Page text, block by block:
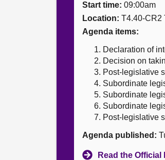
Start time: 09:00am
Location: T4.40-CR2
Agenda items:
Declaration of
Decision on
Post-legislative
Subordinate
Subordinate
Subordinate
Post-legislative
Agenda published:
Read the